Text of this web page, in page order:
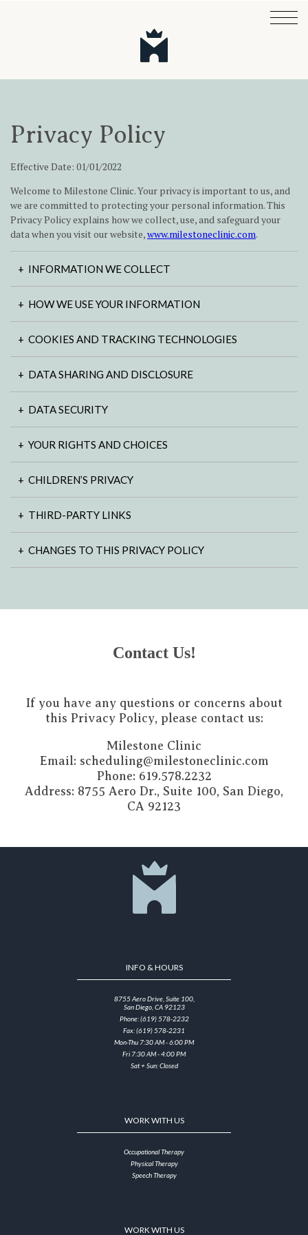
Privacy Policy
Effective Date: 01/01/2022
Welcome to Milestone Clinic. Your privacy is important to us, and
we are committed to protecting your personal information. This
Privacy Policy explains how we collect, use, and safeguard your
data when you visit our website,www.milestoneclinic.com.
INFORMATION WE COLLECT
HOW WE USE YOUR INFORMATION
COOKIES AND TRACKING TECHNOLOGIES
DATA SHARING AND DISCLOSURE
DATA SECURITY
YOUR RIGHTS AND CHOICES
CHILDREN’S PRIVACY
THIRD-PARTY LINKS
CHANGES TO THIS PRIVACY POLICY
Contact Us!
If you have any questions or concerns about
this Privacy Policy, please contact us:
Milestone Clinic
Email: scheduling@milestoneclinic.com
Phone: 619.578.2232
Address: 8755 Aero Dr., Suite 100, San Diego,
CA 92123
INFO & HOURS
8755 Aero Drive, Suite 100,
San Diego, CA 92123
Phone: (619) 578-2232
Fax: (619) 578-2231
Mon-Thu 7:30 AM - 6:00 PM
Fri 7:30 AM - 4:00 PM
Sat + Sun: Closed
WORK WITH US
Occupational Therapy
Physical Therapy
Speech Therapy
WORK WITH US